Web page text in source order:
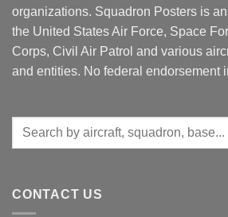
organizations. Squadron Posters is
the United States Air Force, Space
Corps, Civil Air Patrol and various
and entities. No federal endorsement
Search
CONTACT US